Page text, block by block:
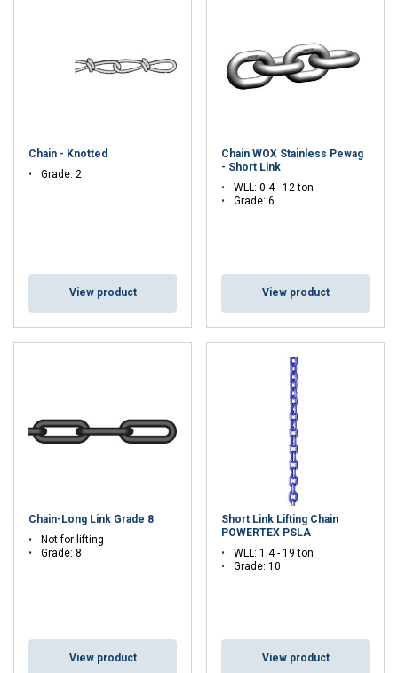
Chain - Knotted
Grade: 2
View product
Chain WOX Stainless Pewag
- Short Link
WLL: 0.4 - 12 ton
Grade: 6
View product
Chain-Long Link Grade 8
Not for lifting
Grade: 8
View product
Short Link Lifting Chain
POWERTEX PSLA
WLL: 1.4 - 19 ton
Grade: 10
View product